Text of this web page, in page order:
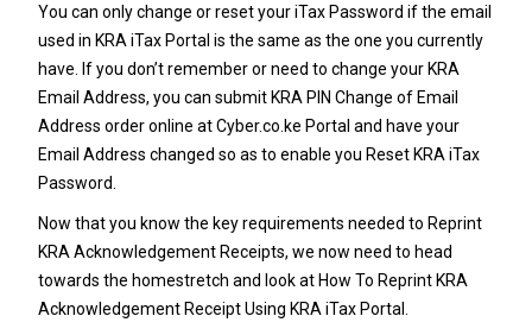
You can only change or reset youriTax Password if the email
used in KRA iTax Portal is the same as the one you currently
have. If you don’t remember or need to change your KRA
Email Address, you can submit KRA PIN Change of Email
Address order online atCyber.co.ke Portal and have your
Email Address changed so as to enable you Reset KRA iTax
Password.
Now that you know the key requirements needed to Reprint
KRA Acknowledgement Receipts, we now need to head
towards the homestretch and look at How To Reprint KRA
Acknowledgement Receipt Using KRA iTax Portal.